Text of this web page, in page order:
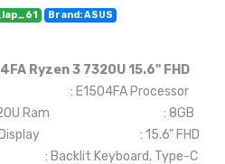
Brand: ASUS
Ryzen 3 7320U 15.6" FHD
E1504FA Processor
Ram : 8GB
M.2 Display : 15.6" FHD
Backlit Keyboard, Type-C